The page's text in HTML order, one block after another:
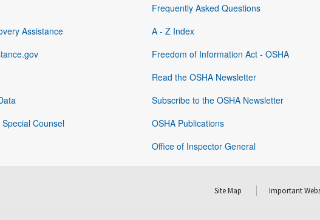
Assistance
Counsel
Frequently Asked Questions
A - Z Index
Freedom of Information Act - OSHA
Read the OSHA Newsletter
Subscribe to the OSHA Newsletter
OSHA Publications
Office of Inspector General
Site Map Important